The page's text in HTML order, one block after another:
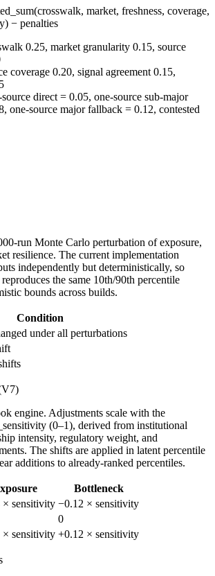
market, freshness, coverage,
− penalties
0.25, market granularity 0.15, source
coverage 0.20, signal agreement 0.15,
direct = 0.05, one-source sub-major
one-source major fallback = 0.12, contested
run Monte Carlo perturbation of exposure,
resilience. The current implementation
independently but deterministically, so
the same 10th/90th percentile
bounds across builds.
Condition
under all perturbations
engine. Adjustments scale with the
(0–1), derived from institutional
intensity, regulatory weight, and
The shifts are applied in latent percentile
additions to already-ranked percentiles.
Bottleneck
× sensitivity −0.12 × sensitivity
0
× sensitivity +0.12 × sensitivity